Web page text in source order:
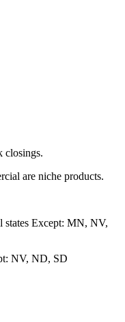
closings.
are niche products.
Except: MN, NV,
NV, ND, SD